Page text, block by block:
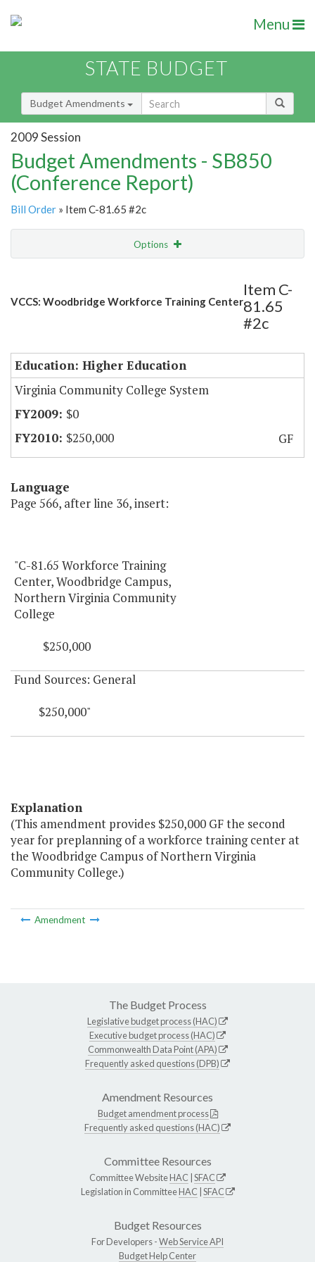
Menu
STATE BUDGET
Budget Amendments
2009 Session
Budget Amendments - SB850
(Conference Report)
Bill Order » Item C-81.65 #2c
Options
Amendment Lookup
VCCS: Woodbridge Workforce Training Center
Item C-
81.65
#2c
Education: Higher Education
Virginia Community College System
$0
$250,000
GF
Language
Page 566, after line 36, insert:
"C-81.65 Workforce Training
Center, Woodbridge Campus,
Northern Virginia Community
College
$250,000
Fund Sources: General
$250,000"
Explanation
(This amendment provides $250,000 GF the second
year for preplanning of a workforce training center at
the Woodbridge Campus of Northern Virginia
Community College.)
Amendment
The Budget Process
Legislative budget process (HAC)
Executive budget process (HAC)
Commonwealth Data Point (APA)
Frequently asked questions (DPB)
Amendment Resources
Budget amendment process
Frequently asked questions (HAC)
Committee Resources
Committee WebsiteHAC SFAC
Legislation in CommitteeHAC SFAC
Budget Resources
For Developers -Web Service API
Budget Help Center